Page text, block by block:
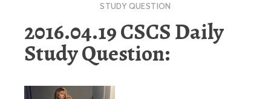
STUDY QUESTION
2016.04.19 CSCS Daily
Study Question: